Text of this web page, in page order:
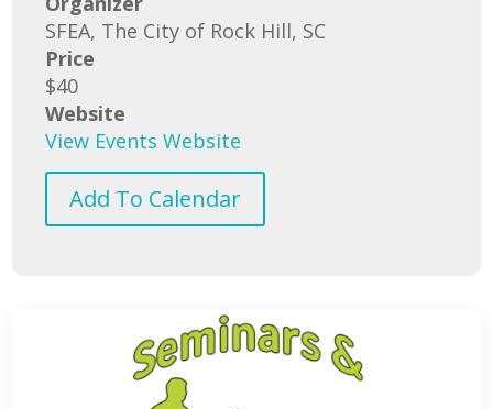
SFEA, The City of Rock Hill, SC
Price
$40
Website
View Events Website
Add To Calendar